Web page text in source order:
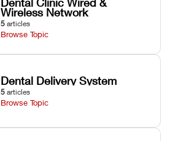
Wireless Network
5 articles
Browse Topic
Dental Delivery System
5 articles
Browse Topic